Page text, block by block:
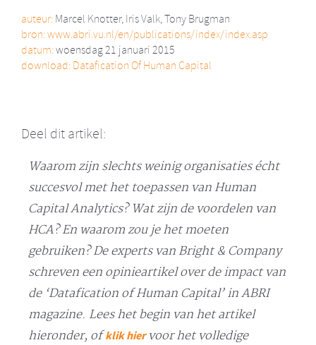
auteur:Marcel Knotter, Iris Valk, Tony Brugman
bron:www.abri.vu.nl/en/publications/index/index.asp
datum:woensdag 21 januari 2015
download:Datafication Of Human Capital
Deel dit artikel:
Waarom zijn slechts weinig organisaties écht
succesvol met het toepassen van Human
Capital Analytics? Wat zijn de voordelen van
HCA? En waarom zou je het moeten
gebruiken? De experts van Bright & Company
schreven een opinieartikel over de impact van
de ‘Datafication of Human Capital’ in ABRI
magazine. Lees het begin van het artikel
hieronder, ofklik hiervoor het volledige